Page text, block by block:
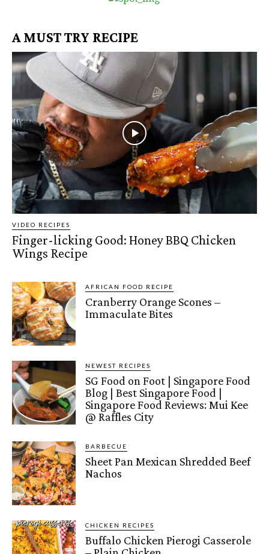
A MUST TRY RECIPE
VIDEO RECIPES
Finger-licking Good: Honey BBQ Chicken
Wings Recipe
AFRICAN FOOD RECIPE
Cranberry Orange Scones –
Immaculate Bites
NEWEST RECIPES
SG Food on Foot | Singapore Food
Blog | Best Singapore Food |
Singapore Food Reviews: Mui Kee
@ Raffles City
BARBECUE
Sheet Pan Mexican Shredded Beef
Nachos
CHICKEN RECIPES
Buffalo Chicken Pierogi Casserole